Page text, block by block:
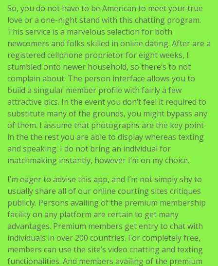
So, you do not have to be American to meet your true
love or a one-night stand with this chatting program.
This service is a marvelous selection for both
newcomers and folks skilled in online dating. After are a
registered cellphone proprietor for eight weeks, I
stumbled onto newer household, so there’s to not
complain about. The person interface allows you to
build a singular member profile with fairly a few
attractive pics. In the event you don’t feel it required to
substitute many of the grounds, you might bypass any
of them. I assume that photographs are the key point
in the the rest you are able to display whereas texting
and speaking. I do not bring an individual for
matchmaking instantly, however I’m on my choice.
I’m eager to advise this app, and I’m not simply shy to
usually share all of our online courting sites critiques
publicly. Persons availing of the premium membership
facility on any platform are certain to get many
advantages. Premium members get entry to chat with
individuals in over 200 countries. For completely free,
members can use the site’s video chatting and texting
functionalities. And members availing of the premium